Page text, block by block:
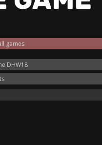
games
DHW18